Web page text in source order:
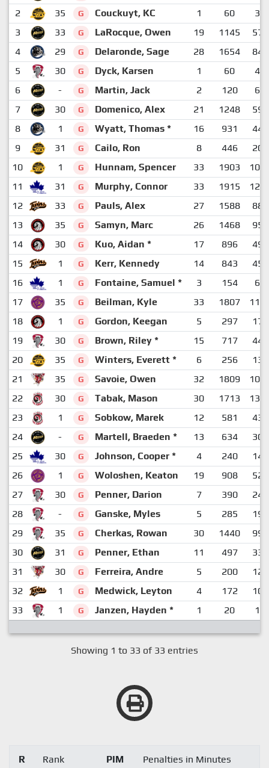
2
35 G Couckuyt, KC 1 60
39
3
33 G LaRocque, Owen 19 1145
572
4
29 G Delaronde, Sage 28 1654
840
5
30 G Dyck, Karsen 1 60
43
6
- G Martin, Jack 2 120
69
7
30 G Domenico, Alex 21 1248
593
8
1 G Wyatt, Thomas * 16 931
445
9
31 G Cailo, Ron 8 446
201
10
1 G Hunnam, Spencer 33 1903
11
31 G Murphy, Connor 33 1915
12
33 G Pauls, Alex 27 1588
884
13
35 G Samyn, Marc 26 1468
952
14
30 G Kuo, Aidan * 17 896
496
15
1 G Kerr, Kennedy 14 843
458
16
1 G Fontaine, Samuel * 3 154
68
17
35 G Beilman, Kyle 33 1807
18
1 G Gordon, Keegan 5 297
173
19
30 G Brown, Riley * 15 717
446
20
35 G Winters, Everett * 6 256
134
21
35 G Savoie, Owen 32 1809
22
30 G Tabak, Mason 30 1713
23
1 G Sobkow, Marek 12 581
436
24
- G Martell, Braeden * 13 634
308
25
30 G Johnson, Cooper * 4 240
147
26
1 G Woloshen, Keaton 19 908
529
27
30 G Penner, Darion 7 390
243
28
- G Ganske, Myles 5 285
194
29
35 G Cherkas, Rowan 30 1440
990
30
31 G Penner, Ethan 11 497
337
31
30 G Ferreira, Andre 5 200
120
32
1 G Medwick, Leyton 4 172
102
33
1 G Janzen, Hayden * 1 20 16
Showing 1 to 33 of 33 entries
R Rank PIM
Penalties in Minutes